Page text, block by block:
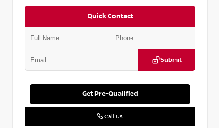
Quick Contact
Submit
Get Pre-Qualified
Call Us